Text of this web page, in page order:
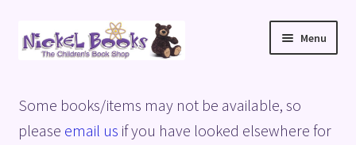
Skip
to
Skip
to
Menu
Basket
Some books/items may not be available, so
please email us if you have looked elsewhere for